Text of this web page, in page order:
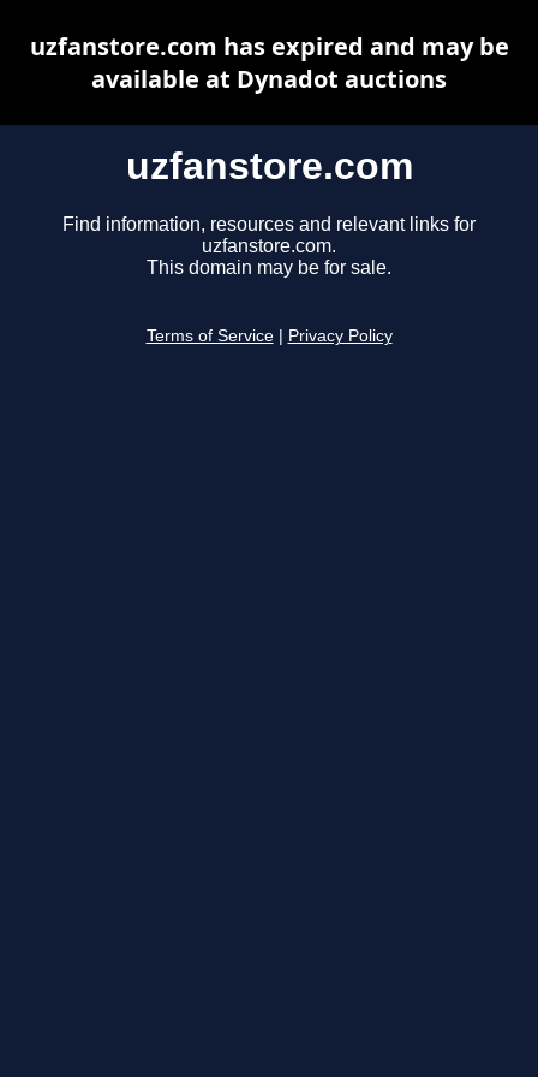
uzfanstore.com
Find information, resources and relevant links for
uzfanstore.com.
This domain may be for sale.
Terms of Service Privacy Policy
uzfanstore.com has expired and may be
available at Dynadot auctions